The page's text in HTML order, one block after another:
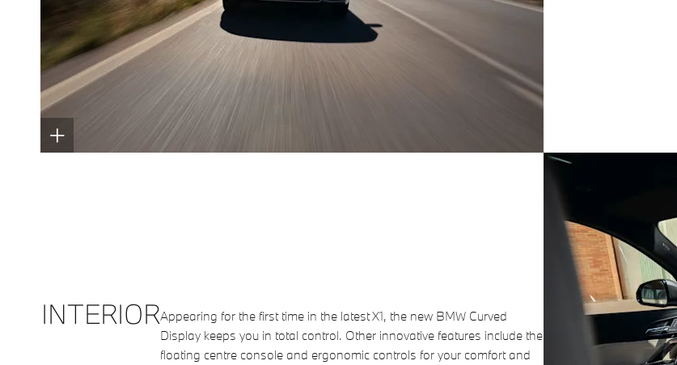
INTERIORAppearing for the first time in the latest X1, the new BMW Curved
Display keeps you in total control. Other innovative features include the
floating centre console and ergonomic controls for your comfort and